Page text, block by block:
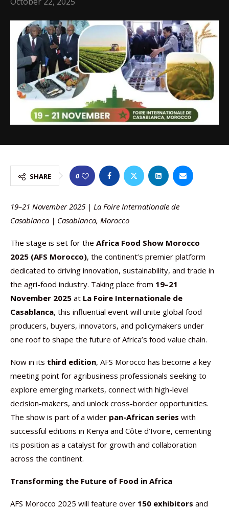
SHARE 0
19–21 November 2025 | La Foire Internationale de
Casablanca | Casablanca, Morocco
The stage is set for the Africa Food Show Morocco
2025 (AFS Morocco), the continent’s premier platform
dedicated to driving innovation, sustainability, and trade in
the agri-food industry. Taking place from 19–21
November 2025 at La Foire Internationale de
Casablanca, this influential event will unite global food
producers, buyers, innovators, and policymakers under
one roof to shape the future of Africa’s food value chain.
Now in its third edition, AFS Morocco has become a key
meeting point for agribusiness professionals seeking to
explore emerging markets, connect with high-level
decision-makers, and unlock cross-border opportunities.
The show is part of a wider pan-African series with
successful editions in Kenya and Côte d’Ivoire, cementing
its position as a catalyst for growth and collaboration
across the continent.
Transforming the Future of Food in Africa
AFS Morocco 2025 will feature over 150 exhibitors and